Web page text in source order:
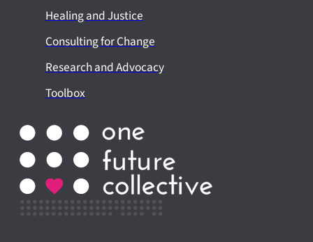
Healing and Justice
Consulting for Change
Research and Advocacy
Toolbox